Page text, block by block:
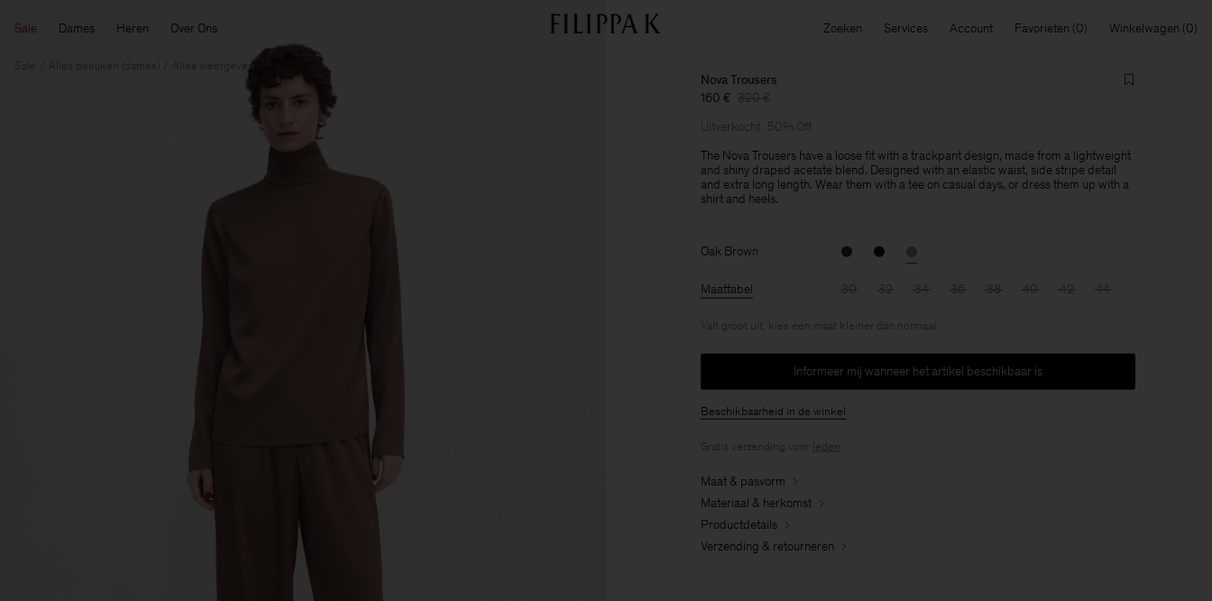
Sale Dames Heren Over Ons Zoeken Services Account Favorieten Winkelwagen
Alles bekijken (dames) Alles weergeven
Nova Trousers
160 € 320 €
Uitverkocht 50% Off
The Nova Trousers have a loose fit with a trackpant design, made from a lightweight
and shiny draped acetate blend. Designed with an elastic waist, side stripe detail
and extra long length. Wear them with a tee on casual days, or dress them up with a
shirt and heels.
Oak Brown
Maattabel 30 32 34 36 38 40 42 44
Valt groot uit, kies een maat kleiner dan normaal
Informeer mij wanneer het artikel beschikbaar is
Beschikbaarheid in de winkel
Gratis verzending voor leden
Maat & pasvorm
Materiaal & herkomst
Productdetails
Verzending & retourneren